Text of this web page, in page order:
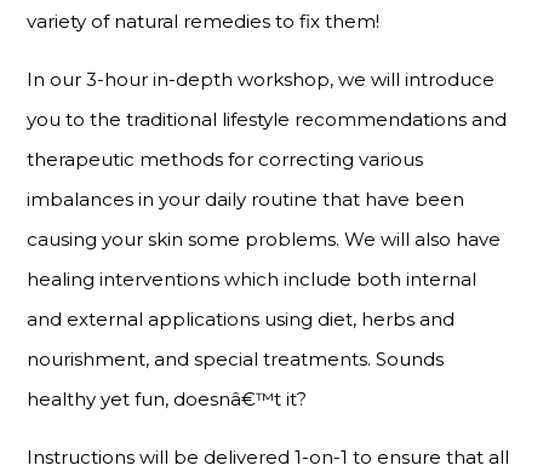
variety of natural remedies to fix them!
In our 3-hour in-depth workshop, we will introduce
you to the traditional lifestyle recommendations and
therapeutic methods for correcting various
imbalances in your daily routine that have been
causing your skin some problems. We will also have
healing interventions which include both internal
and external applications using diet, herbs and
nourishment, and special treatments. Sounds
healthy yet fun, doesnâ€™t it?
Instructions will be delivered 1-on-1 to ensure that all